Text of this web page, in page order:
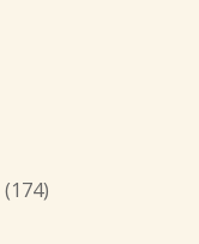
(174)